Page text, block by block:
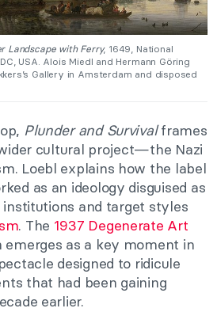
Landscape with Ferry, 1649, National
USA. Alois Miedl and Hermann Göring
Gallery in Amsterdam and disposed
Plunder and Survivalframes
cultural project—the Nazi
Loebl explains how the label
as an ideology disguised as
institutions and target styles
. The 1937 Degenerate Art
emerges as a key moment in
designed to ridicule
that had been gaining
earlier.